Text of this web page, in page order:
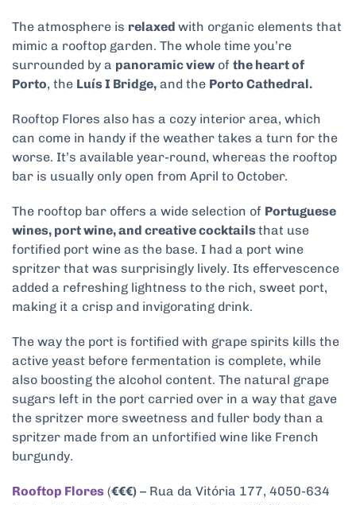
The atmosphere is relaxed with organic elements that
mimic a rooftop garden. The whole time you’re
surrounded by a panoramic view of the heart of
Porto, the Luís I Bridge, and the Porto Cathedral.
Rooftop Flores also has a cozy interior area, which
can come in handy if the weather takes a turn for the
worse. It’s available year-round, whereas the rooftop
bar is usually only open from April to October.
The rooftop bar offers a wide selection of Portuguese
wines, port wine, and creative cocktailsthat use
fortified port wine as the base. I had a port wine
spritzer that was surprisingly lively. Its effervescence
added a refreshing lightness to the rich, sweet port,
making it a crisp and invigorating drink.
The way the port is fortified with grape spirits kills the
active yeast before fermentation is complete, while
also boosting the alcohol content. The natural grape
sugars left in the port carried over in a way that gave
the spritzer more sweetness and fuller body than a
spritzer made from an unfortified wine like French
burgundy.
Rooftop Flores (€€€) – Rua da Vitória 177, 4050-634